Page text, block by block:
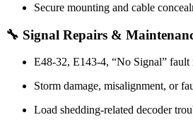
Secure mounting and cable
🔧 Signal Repairs &
E48-32, E143-4, “No Signal” fault
Storm damage, misalignment, or
Load shedding-related decoder